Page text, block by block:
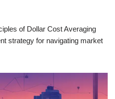
of Dollar Cost Averaging
strategy for navigating market